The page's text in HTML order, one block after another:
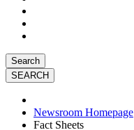
Search
Newsroom Homepage
Fact Sheets